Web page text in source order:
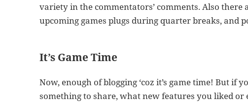
variety in the commentators’ comments. Also
upcoming games plugs during quarter breaks, and
It’s Game Time
Now, enough of blogging ‘coz it’s game time! But if
something to share, what new features you liked or